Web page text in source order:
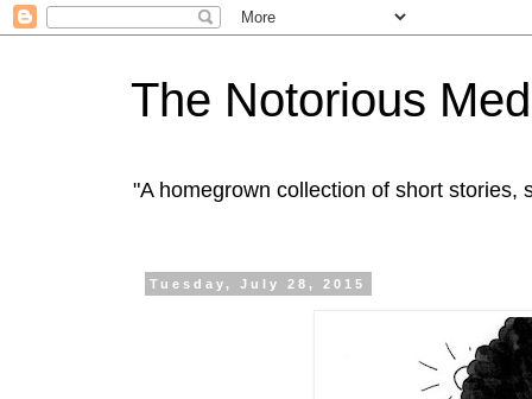
The Notorious
"A homegrown collection of short stories,
Tuesday, July 28, 2015